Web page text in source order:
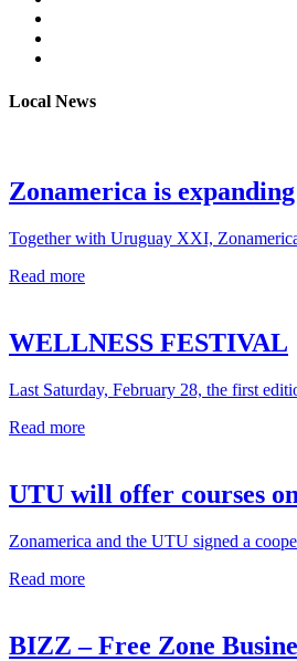
Local News
Zonamerica is
Together with Uruguay XXI,
Read more
WELLNESS FESTIVAL
Last Saturday, February 28, the first
Read more
UTU will offer courses
Zonamerica and the UTU signed a
Read more
BIZZ – Free Zone